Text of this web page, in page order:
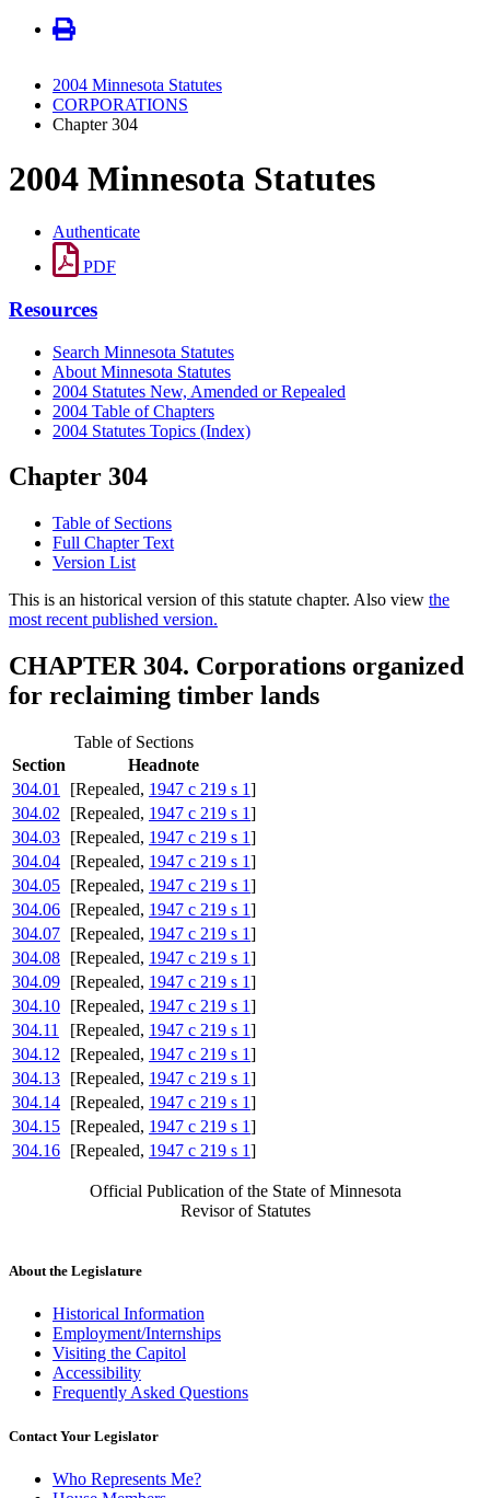
2004 Minnesota Statutes
CORPORATIONS
Chapter 304
2004 Minnesota Statutes
Authenticate
PDF
Resources
Search Minnesota Statutes
About Minnesota Statutes
2004 Statutes New, Amended or Repealed
2004 Table of Chapters
2004 Statutes Topics (Index)
Chapter 304
Table of Sections
Full Chapter Text
Version List
This is an historical version of this statute chapter. Also view the
most recent published version.
CHAPTER 304. Corporations organized
for reclaiming timber lands
Table of Sections
Section
Headnote
304.01
[Repealed, 1947 c 219 s 1]
304.02
[Repealed, 1947 c 219 s 1]
304.03 [Repealed, 1947 c 219 s 1]
304.04 [Repealed, 1947 c 219 s 1]
304.05 [Repealed, 1947 c 219 s 1]
304.06 [Repealed, 1947 c 219 s 1]
304.07 [Repealed, 1947 c 219 s 1]
304.08 [Repealed, 1947 c 219 s 1]
304.09 [Repealed, 1947 c 219 s 1]
304.10 [Repealed, 1947 c 219 s 1]
304.11
[Repealed, 1947 c 219 s 1]
304.12
[Repealed, 1947 c 219 s 1]
304.13 [Repealed, 1947 c 219 s 1]
304.14 [Repealed, 1947 c 219 s 1]
304.15 [Repealed, 1947 c 219 s 1]
304.16 [Repealed, 1947 c 219 s 1]
Official Publication of the State of Minnesota
Revisor of Statutes
About the Legislature
Historical Information
Employment/Internships
Visiting the Capitol
Accessibility
Frequently Asked Questions
Contact Your Legislator
Who Represents Me?